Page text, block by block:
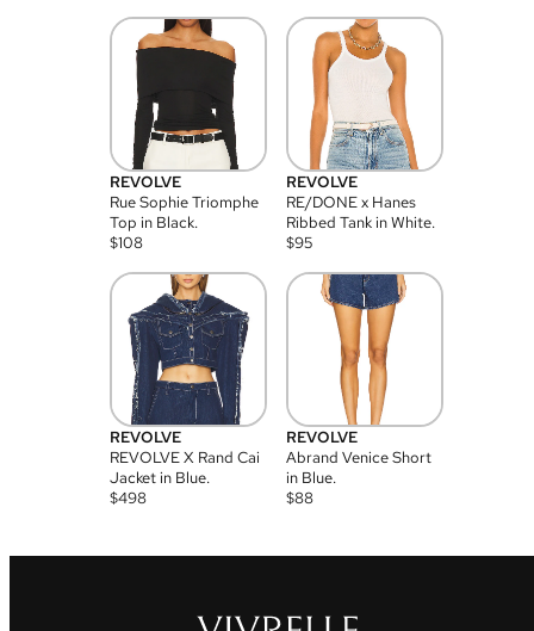
REVOLVE
Rue Sophie Triomphe
Top in Black.
$108
REVOLVE
RE/DONE x Hanes
Ribbed Tank in White.
$95
REVOLVE
REVOLVE X Rand Cai
Jacket in Blue.
$498
REVOLVE
Abrand Venice Short
in Blue.
$88